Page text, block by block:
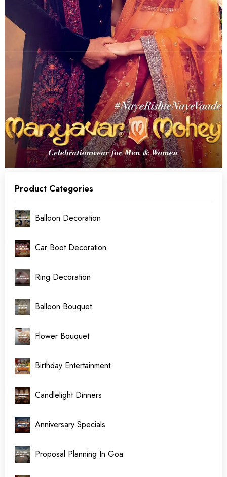
Product Categories
Balloon Decoration
Car Boot Decoration
Ring Decoration
Balloon Bouquet
Flower Bouquet
Birthday Entertainment
Candlelight Dinners
Anniversary Specials
Proposal Planning In Goa